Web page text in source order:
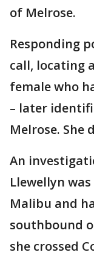
of Melrose.
Responding
call, locating
female who
– later
Melrose. She
An
Llewellyn
Malibu and
southbound
she crossed